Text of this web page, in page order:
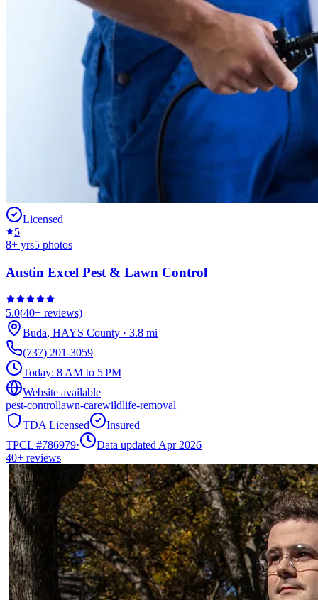
Licensed
5
8+ yrs5 photos
Austin Excel Pest & Lawn Control
5.0(40+ reviews)
Buda, HAYS County · 3.8 mi
(737) 201-3059
Today: 8 AM to 5 PM
Website available
pest-controllawn-carewildlife-removal
TDA Licensed
Insured
TPCL #786979·
Data updated Apr 2026
40+ reviews